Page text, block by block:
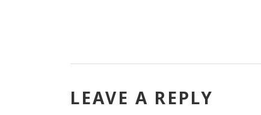
LEAVE A REPLY